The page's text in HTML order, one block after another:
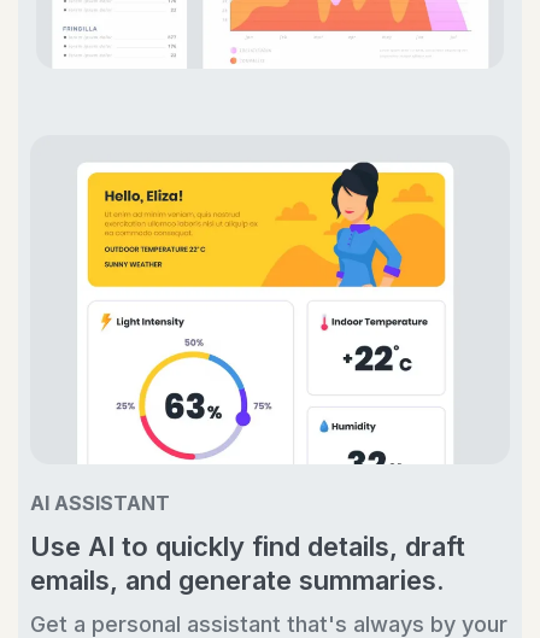
AI ASSISTANT
Use AI to quickly find details, draft
emails, and generate summaries.
Get a personal assistant that's always by your